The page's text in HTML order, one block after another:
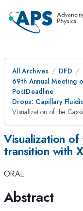
All Archives
DFD
69th Annual Meeting
PostDeadline
Drops: Capillary
Visualization of the
Visualization of
transition with
ORAL
Abstract